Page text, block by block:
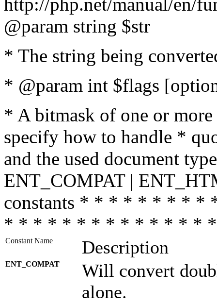
@param string $str
* The string being
* @param int $flags
* A bitmask of one or
specify how to handle *
and the used document
ENT_COMPAT |
constants * * * * * * * *
* * * * * * * * * * * * * *
Constant Name Description
ENT_COMPAT
Will convert
alone.